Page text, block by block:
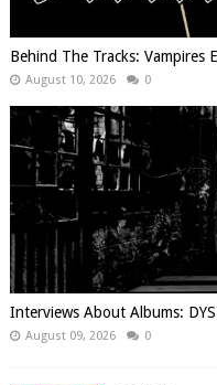
Behind The Tracks: Vampires
August 10, 2026 0
Interviews About Albums:
August 09, 2026 0